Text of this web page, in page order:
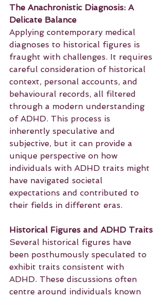
The Anachronistic Diagnosis: A
Delicate Balance
Applying contemporary medical
diagnoses to historical figures is
fraught with challenges. It requires
careful consideration of historical
context, personal accounts, and
behavioural records, all filtered
through a modern understanding
of ADHD. This process is
inherently speculative and
subjective, but it can provide a
unique perspective on how
individuals with ADHD traits might
have navigated societal
expectations and contributed to
their fields in different eras.
Historical Figures and ADHD Traits
Several historical figures have
been posthumously speculated to
exhibit traits consistent with
ADHD. These discussions often
centre around individuals known